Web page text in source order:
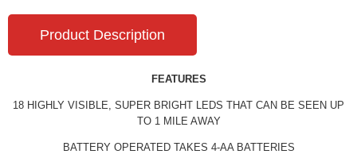
Product Description
FEATURES
18 HIGHLY VISIBLE, SUPER BRIGHT LEDS THAT CAN BE SEEN UP
TO 1 MILE AWAY
BATTERY OPERATED TAKES 4-AA BATTERIES